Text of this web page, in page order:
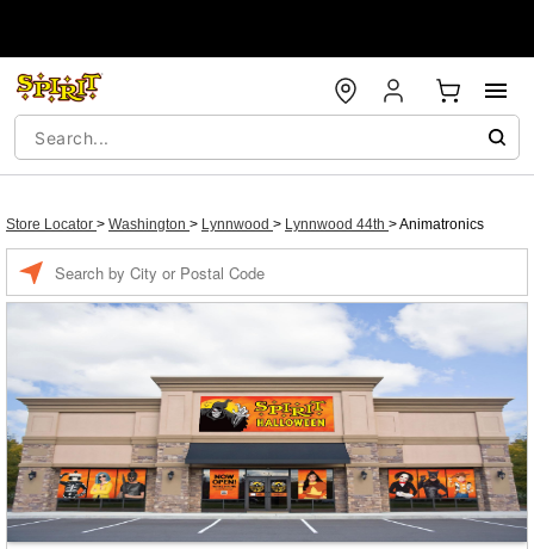
Store Locator > Washington > Lynnwood > Lynnwood 44th >Animatronics